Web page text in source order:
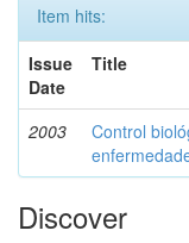
Item hits:
Issue
Date
Title
2003
Control
Discover